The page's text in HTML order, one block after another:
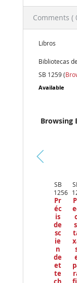
Comments (
Libros
Bibliotecas
SB 1259 (
Available
Browsing
SB
1256
Pr
éc
is
de
sc
ie
n
de
et
te